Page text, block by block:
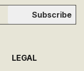
LEGAL
Subscribe